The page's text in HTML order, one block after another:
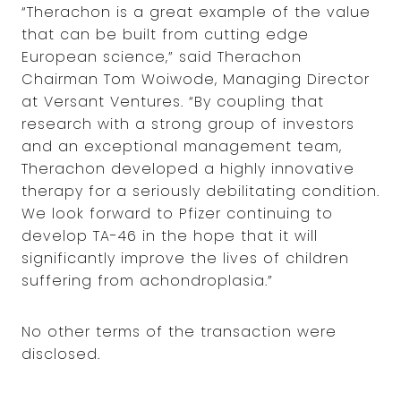
“Therachon is a great example of the value
that can be built from cutting edge
European science,” said Therachon
Chairman Tom Woiwode, Managing Director
at Versant Ventures. “By coupling that
research with a strong group of investors
and an exceptional management team,
Therachon developed a highly innovative
therapy for a seriously debilitating condition.
We look forward to Pfizer continuing to
develop TA-46 in the hope that it will
significantly improve the lives of children
suffering from achondroplasia.”
No other terms of the transaction were
disclosed.